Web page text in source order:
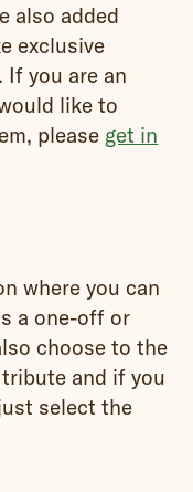
also added
exclusive
you are an
like to
please get in
where you can
a one-off or
choose to the
and if you
select the